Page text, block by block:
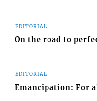
EDITORIAL
On the road to
EDITORIAL
Emancipation: For